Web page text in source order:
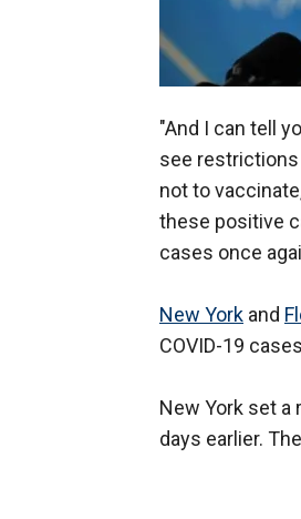
"And I can tell
see restrictions
not to
these positive
cases once
New York and
COVID-19
New York set a
days earlier.